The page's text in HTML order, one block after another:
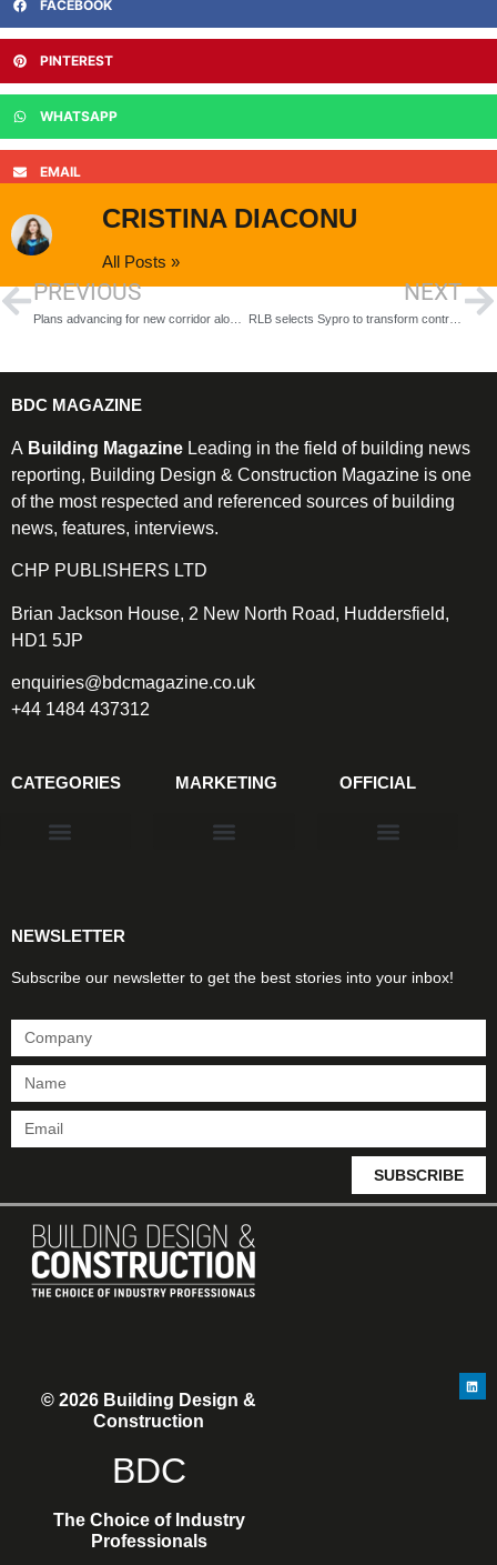
FACEBOOK
PINTEREST
WHATSAPP
EMAIL
CRISTINA DIACONU
All Posts »
PREVIOUS NEXT
RLB selects Sypro to transform contract management across construction projects
BDC MAGAZINE
A Building Magazine Leading in the field of building news
reporting, Building Design & Construction Magazine is one
of the most respected and referenced sources of building
news, features, interviews.
CHP PUBLISHERS LTD
Brian Jackson House, 2 New North Road, Huddersfield,
HD1 5JP
enquiries@bdcmagazine.co.uk
+44 1484 437312
CATEGORIES MARKETING OFFICIAL
NEWSLETTER
Subscribe our newsletter to get the best stories into your inbox!
SUBSCRIBE
© 2026 Building Design &
Construction
BDC
The Choice of Industry
Professionals